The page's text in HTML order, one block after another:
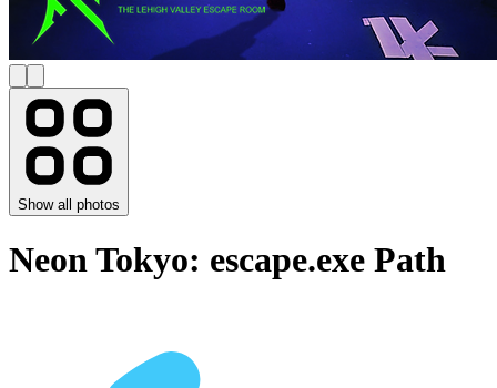
Show all photos
Neon Tokyo: escape.exe Path